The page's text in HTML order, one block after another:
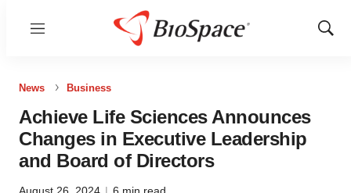
Menu
Show
News Business
Achieve Life Sciences Announces
Changes in Executive Leadership
and Board of Directors